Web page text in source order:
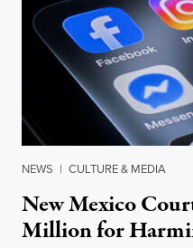
NEWS | CULTURE & MEDIA
New Mexico
Million for